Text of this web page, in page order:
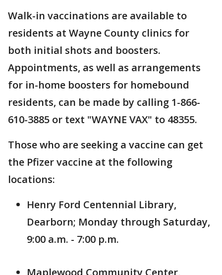
Walk-in vaccinations are available to
residents at Wayne County clinics for
both initial shots and boosters.
Appointments, as well as arrangements
for in-home boosters for homebound
residents, can be made by calling 1-866-
610-3885 or text "WAYNE VAX" to 48355.
Those who are seeking a vaccine can get
the Pfizer vaccine at the following
locations:
Henry Ford Centennial Library,
Dearborn; Monday through Saturday,
9:00 a.m. - 7:00 p.m.
Maplewood Community Center,